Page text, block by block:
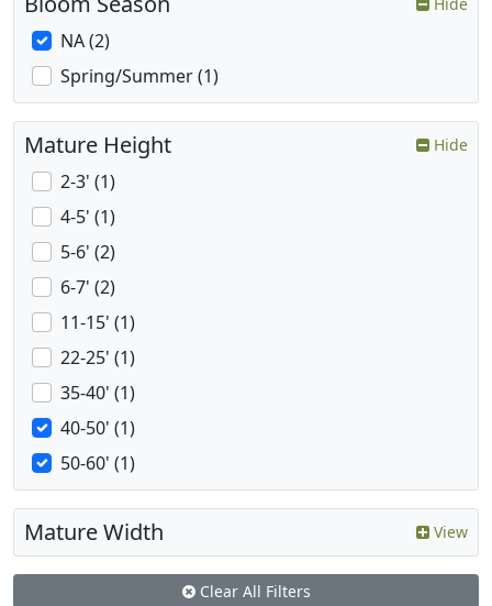
NA (2)
Spring/Summer (1)
Mature Height Hide
2-3' (1)
4-5' (1)
5-6' (2)
6-7' (2)
11-15' (1)
22-25' (1)
35-40' (1)
40-50' (1)
50-60' (1)
Mature Width View
Clear All Filters